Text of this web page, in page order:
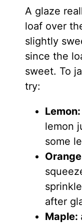
A glaze
loaf over
slightly
since the
sweet. To
try:
Lemon:
lemon
some
after
Maple: